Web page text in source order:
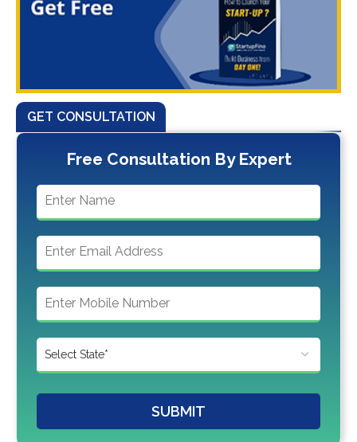
GET CONSULTATION
Free Consultation By Expert
SUBMIT